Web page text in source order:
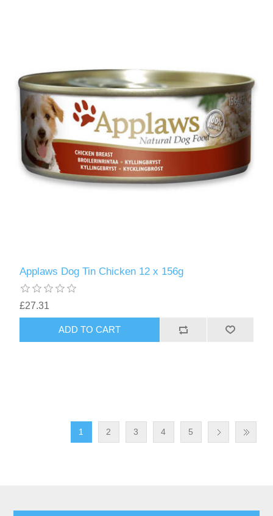
Applaws Dog Tin Chicken 12 x 156g
£27.31
1 2 3 4 5